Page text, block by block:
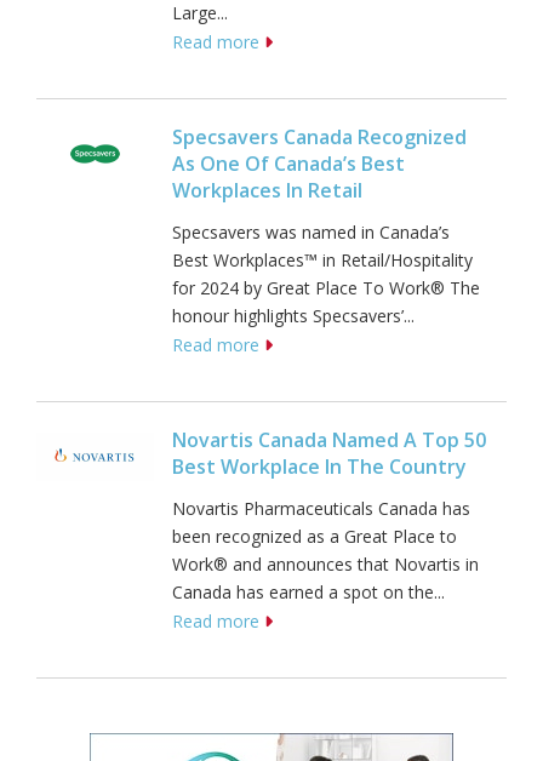
Large...
Read more
Specsavers Canada Recognized
As One Of Canada’s Best
Workplaces In Retail
Specsavers was named in Canada’s
Best Workplaces™ in Retail/Hospitality
for 2024 by Great Place To Work® The
honour highlights Specsavers’...
Read more
Novartis Canada Named A Top 50
Best Workplace In The Country
Novartis Pharmaceuticals Canada has
been recognized as a Great Place to
Work® and announces that Novartis in
Canada has earned a spot on the...
Read more